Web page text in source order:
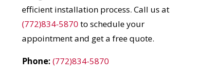
efficient installation process. Call us at
(772)834-5870 to schedule your
appointment and get a free quote.
Phone: (772)834-5870